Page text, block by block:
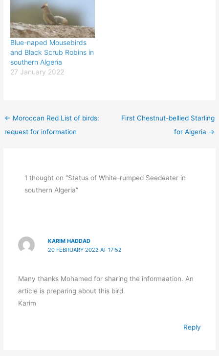
Blue-naped Mousebirds
and Black Scrub Robins in
southern Algeria
27 January 2022
← Moroccan Red List of birds:
request for information
First Chestnut-bellied Starling
for Algeria →
1 thought on “Status of White-rumped Seedeater in
southern Algeria”
KARIM HADDAD
20 FEBRUARY 2022 AT 17:52
Many thanks Mohamed for sharing the informaation. An
article is preparing about this bird.
Karim
Reply